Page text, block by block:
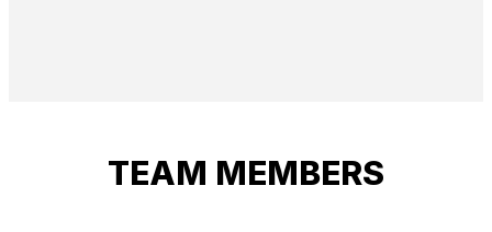
TEAM MEMBERS